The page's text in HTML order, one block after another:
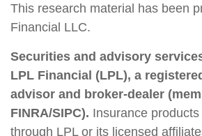
This research material has been
Financial LLC.
Securities and advisory
LPL Financial (LPL), a
advisor and broker-dealer
FINRA/SIPC). Insurance
through LPL or its licensed